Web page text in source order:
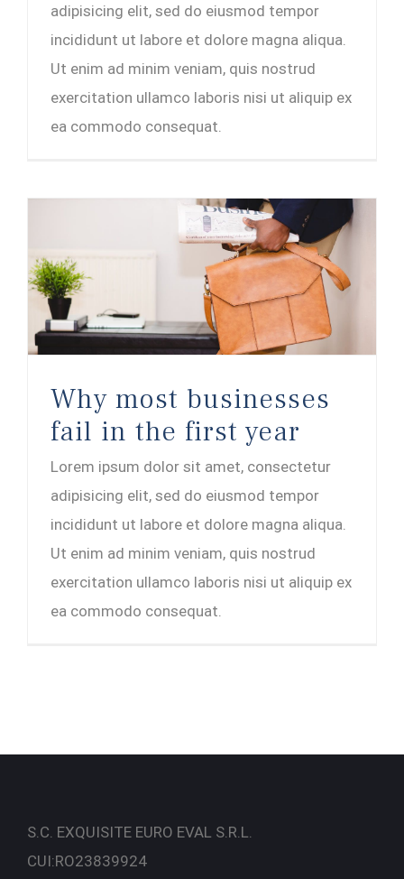
adipisicing elit, sed do eiusmod tempor
incididunt ut labore et dolore magna aliqua.
Ut enim ad minim veniam, quis nostrud
exercitation ullamco laboris nisi ut aliquip ex
ea commodo consequat.
Why most businesses
fail in the first year
Lorem ipsum dolor sit amet, consectetur
adipisicing elit, sed do eiusmod tempor
incididunt ut labore et dolore magna aliqua.
Ut enim ad minim veniam, quis nostrud
exercitation ullamco laboris nisi ut aliquip ex
ea commodo consequat.
S.C. EXQUISITE EURO EVAL S.R.L.
CUI:RO23839924